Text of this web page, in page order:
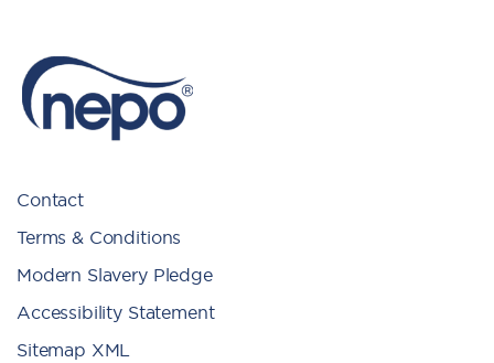
Contact
Terms & Conditions
Modern Slavery Pledge
Accessibility Statement
Sitemap XML